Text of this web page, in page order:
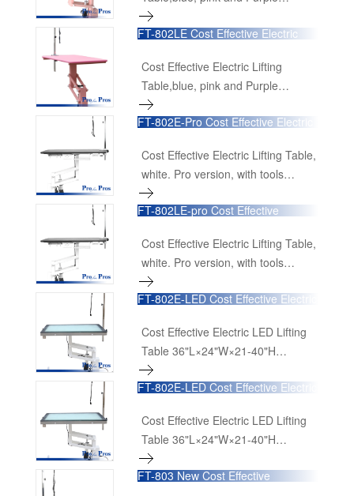
available 36"L×24"W×21-40"H
90cmL×60cmW×52cm-100cmH
FT-802LE Cost Effective Electric
Lifting Table,blue, pink and Purple
Cost Effective Electric Lifting
Table,blue, pink and Purple
available 48"L×24"W×21-40"H
120cmL×60cmW×52cm-100cmH
FT-802E-Pro Cost Effective Electric
Lifting Table
Cost Effective Electric Lifting Table,
white. Pro version, with tools
organizing rail, drawer and power
receptacles. 36"L×24"W×21-40"H
FT-802LE-pro Cost Effective
Electric Lifting Table
Cost Effective Electric Lifting Table,
white. Pro version, with tools
organizing rail, drawer and power
receptacles. 48"L×24"W×21-40"H
FT-802E-LED Cost Effective Electric
LED Lifting Table
Cost Effective Electric LED Lifting
Table 36"L×24"W×21-40"H
90cmL×60cmW×52cm-100cmH
FT-802E-LED Cost Effective Electric
LED Lifting Table
Cost Effective Electric LED Lifting
Table 36"L×24"W×21-40"H
90cmL×60cmW×52cm-100cmH
FT-803 New Cost Effective
Hydraulic Table